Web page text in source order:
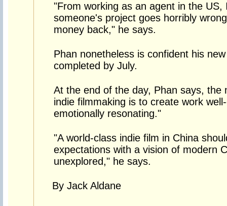
"From working as an agent in the US,
someone's project goes horribly
money back," he says.
Phan nonetheless is confident his
completed by July.
At the end of the day, Phan says, the
indie filmmaking is to create work
emotionally resonating."
"A world-class indie film in China
expectations with a vision of modern
unexplored," he says.
By Jack Aldane